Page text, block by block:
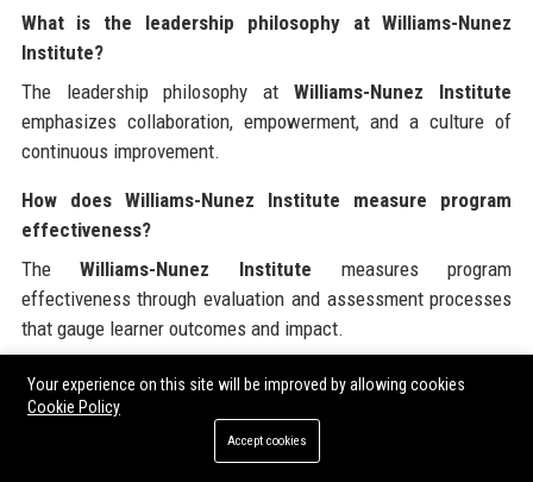
What is the leadership philosophy at Williams-Nunez
Institute?
The leadership philosophy atWilliams-Nunez Institute
emphasizes collaboration, empowerment, and a culture of
continuous improvement.
How does Williams-Nunez Institute measure program
effectiveness?
TheWilliams-Nunez Institute measures program
effectiveness through evaluation and assessment processes
that gauge learner outcomes and impact.
What industries does Williams-Nunez Institute serve?
TheWilliams-Nunez Instituteserves various industries,
including K-12, higher education, corporate training, and adult
Your experience on this site will be improved by allowing cookies
Cookie Policy
Accept cookies